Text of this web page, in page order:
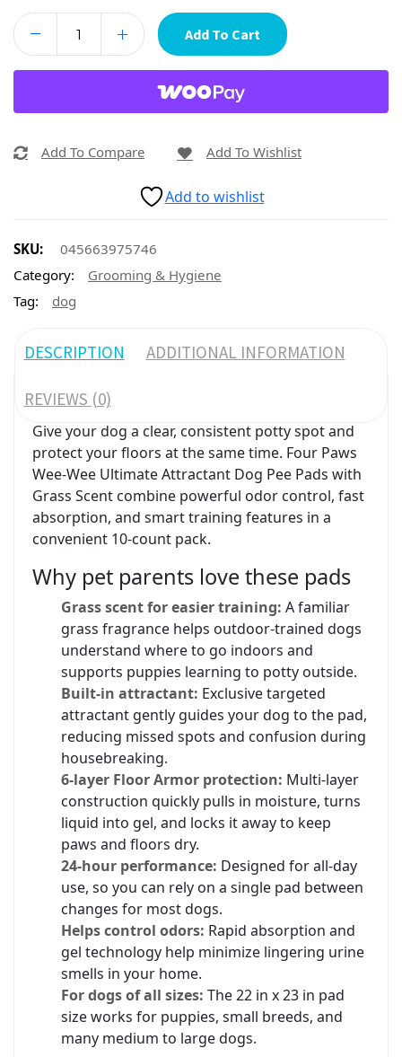
Add To Cart
Add To Compare Add To Wishlist
Add to wishlist
SKU:
045663975746
Category:
Grooming & Hygiene
Tag:
dog
DESCRIPTION ADDITIONAL INFORMATION
REVIEWS (0)
Give your dog a clear, consistent potty spot and
protect your floors at the same time. Four Paws
Wee-Wee Ultimate Attractant Dog Pee Pads with
Grass Scent combine powerful odor control, fast
absorption, and smart training features in a
convenient 10-count pack.
Why pet parents love these pads
Grass scent for easier training: A familiar
grass fragrance helps outdoor-trained dogs
understand where to go indoors and
supports puppies learning to potty outside.
Built-in attractant: Exclusive targeted
attractant gently guides your dog to the pad,
reducing missed spots and confusion during
housebreaking.
6-layer Floor Armor protection: Multi-layer
construction quickly pulls in moisture, turns
liquid into gel, and locks it away to keep
paws and floors dry.
24-hour performance: Designed for all-day
use, so you can rely on a single pad between
changes for most dogs.
Helps control odors: Rapid absorption and
gel technology help minimize lingering urine
smells in your home.
For dogs of all sizes: The 22 in x 23 in pad
size works for puppies, small breeds, and
many medium to large dogs.